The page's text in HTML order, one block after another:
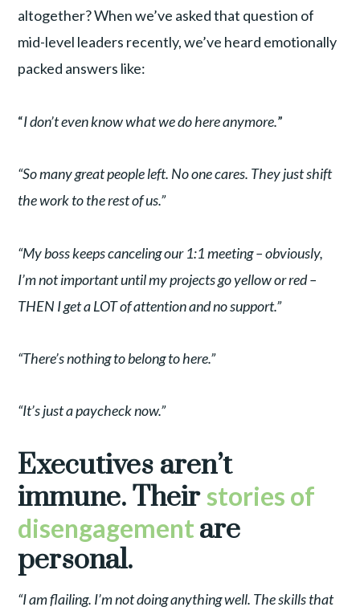
altogether? When we’ve asked that question of
mid-level leaders recently, we’ve heard emotionally
packed answers like:
“I don’t even know what we do here anymore.”
“So many great people left. No one cares. They just shift
the work to the rest of us.”
“My boss keeps canceling our 1:1 meeting – obviously,
I’m not important until my projects go yellow or red –
THEN I get a LOT of attention and no support.”
“There’s nothing to belong to here.”
“It’s just a paycheck now.”
Executives aren’t
immune. Theirstories of
disengagement are
personal.
“I am flailing. I’m not doing anything well. The skills that